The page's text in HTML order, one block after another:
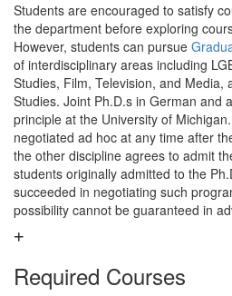
Students are encouraged to satisfy
the department before exploring
However, students can pursue
of interdisciplinary areas including
Studies, Film, Television, and Media,
Studies. Joint Ph.D.s in German and
principle at the University of
negotiated ad hoc at any time after
the other discipline agrees to admit
students originally admitted to the
succeeded in negotiating such
possibility cannot be guaranteed in
Required Courses